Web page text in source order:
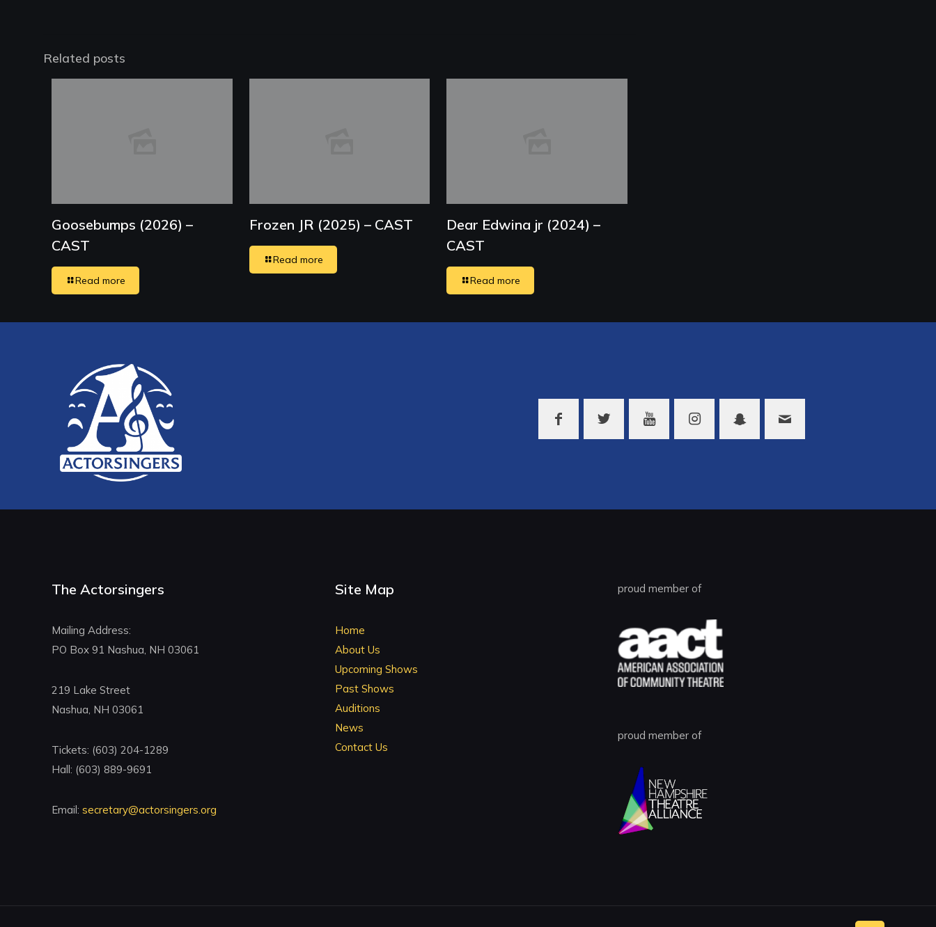
Related posts
Goosebumps (2026) –
CAST
Read more
Frozen JR (2025) – CAST
Read more
Dear Edwina jr (2024) –
CAST
Read more
The Actorsingers
Mailing Address:
PO Box 91 Nashua, NH 03061
219 Lake Street
Nashua, NH 03061
Tickets: (603) 204-1289
Hall: (603) 889-9691
Email: secretary@actorsingers.org
Site Map
Home
About Us
Upcoming Shows
Past Shows
Auditions
News
Contact Us
proud member of
proud member of